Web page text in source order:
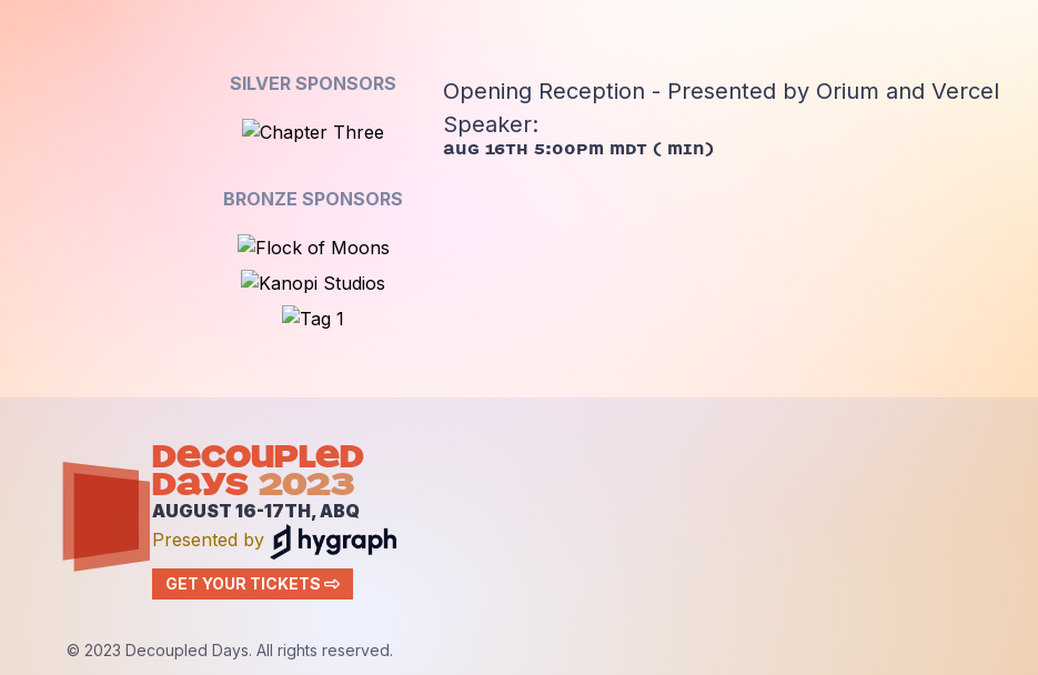
Opening Reception - Presented by Orium and Vercel
Speaker:
Aug 16th 5:00pm MDT(min)
SILVER SPONSORS
BRONZE SPONSORS
DECOUPLED
DAYS 2023
AUGUST 16-17TH, ABQ
Presented by
GET YOUR TICKETS
© 2023 Decoupled Days. All rights reserved.